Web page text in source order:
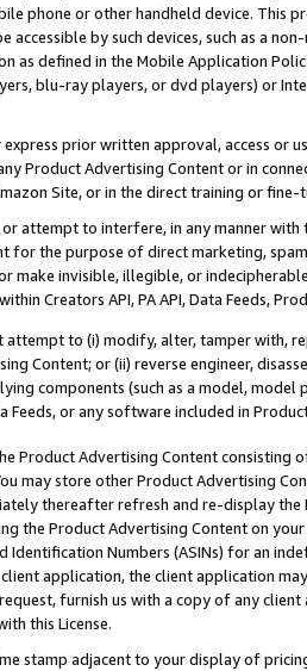
phone or other handheld device. This
accessible by such devices, such as a
as defined in the Mobile Application
blu-ray players, or dvd players) or
prior written approval, access or
Product Advertising Content or in
Site, or in the direct training or
attempt to interfere, in any manner
for the purpose of direct marketing,
make invisible, illegible, or
Creators API, PA API, Data Feeds,
attempt to (i) modify, alter, tamper with,
Content; or (ii) reverse engineer,
components (such as a model,
Feeds, or any software included in
Product Advertising Content
may store other Product Advertising
thereafter refresh and re-display the
the Product Advertising Content on
Identification Numbers (ASINs) for an
application, the client application
furnish us with a copy of any
this License.
stamp adjacent to your display of